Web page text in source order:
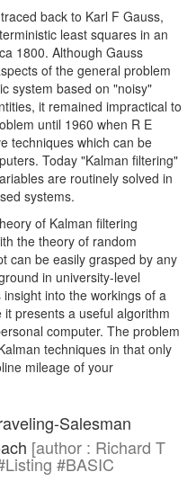
back to Karl F Gauss,
least squares in an
1800. Although Gauss
of the general problem
system based on "noisy"
it remained impractical to
until 1960 when R E
techniques which can be
Today "Kalman filtering"
are routinely solved in
systems.
of Kalman filtering
the theory of random
can be easily grasped by any
in university-level
into the workings of a
presents a useful algorithm
computer. The problem
techniques in that only
mileage of your
Salesman
[author : Richard T
#BASIC